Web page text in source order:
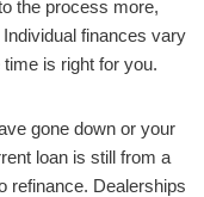
the process more,
finances vary
is right for you.
gone down or your
loan is still from a
refinance. Dealerships